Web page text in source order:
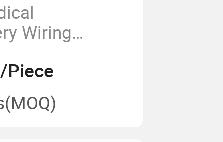
Wiring
Piece
(MOQ)